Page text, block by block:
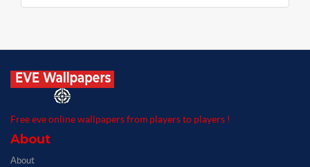
Free eve online wallpapers from players to players !
About
About